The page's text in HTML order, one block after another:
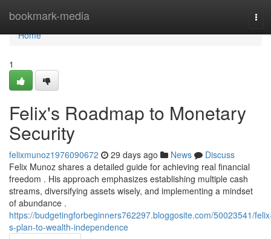
bookmark-media
Home
Home
1
Felix's Roadmap to Monetary
Security
felixmunoz1976090672 29 days ago News
Discuss
Felix Munoz shares a detailed guide for achieving real financial
freedom . His approach emphasizes establishing multiple cash
streams, diversifying assets wisely, and implementing a mindset
of abundance .
https://budgetingforbeginners762297.bloggosite.com/50023541/
s-plan-to-wealth-independence